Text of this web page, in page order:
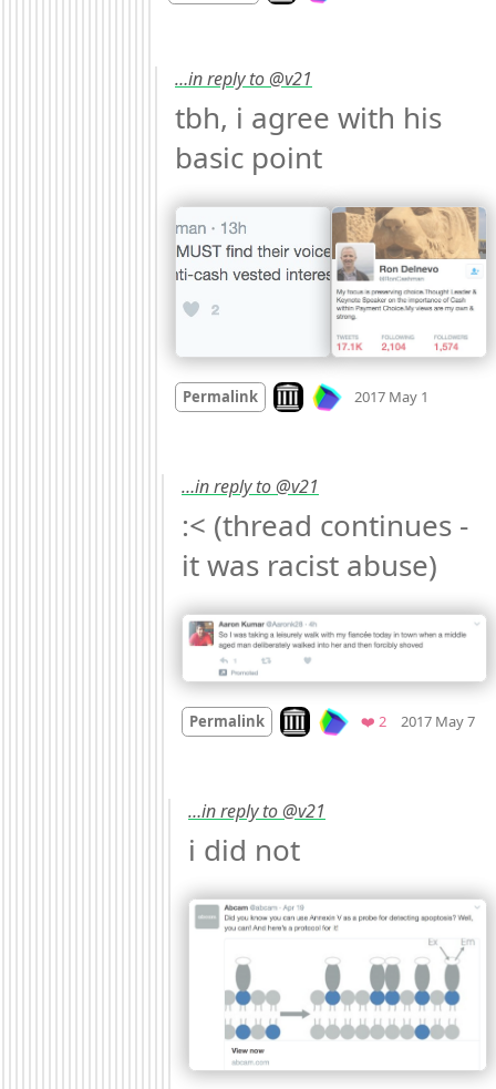
…in reply to @v21
tbh, i agree with his
basic point
Permalink Look on archive.org
2017 May 1
…in reply to @v21
:< (thread continues -
it was racist abuse)
Permalink Look on archive.org
❤️ 2Favorites
2017 May 7
…in reply to @v21
i did not